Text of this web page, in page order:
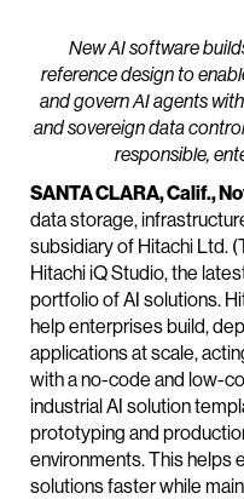
New AI software
reference design to
and govern AI agents
and sovereign data
responsible,
SANTA CLARA, Calif.,
data storage,
subsidiary of Hitachi Ltd.
Hitachi iQ Studio, the
portfolio of AI solutions.
help enterprises build,
applications at scale,
with a no-code and low-
industrial AI solution
prototyping and
environments. This helps
solutions faster while